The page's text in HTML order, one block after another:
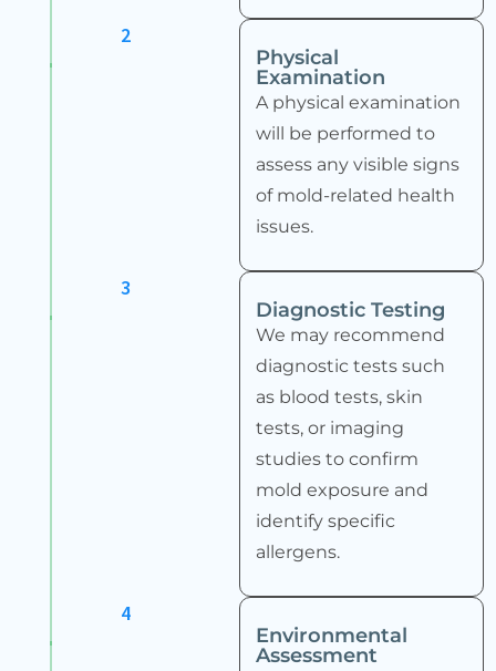
2
Physical
Examination
A physical examination
will be performed to
assess any visible signs
of mold-related health
issues.
3
Diagnostic Testing
We may recommend
diagnostic tests such
as blood tests, skin
tests, or imaging
studies to confirm
mold exposure and
identify specific
allergens.
4
Environmental
Assessment